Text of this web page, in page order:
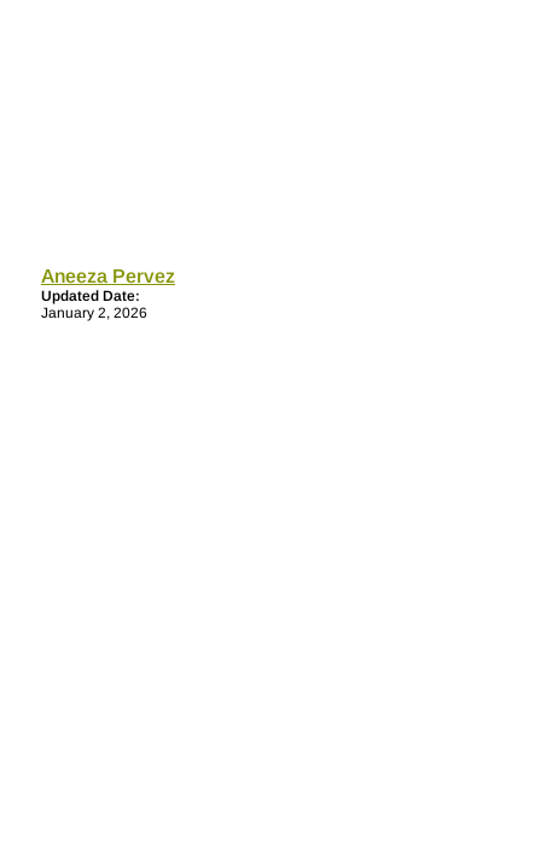
Aneeza Pervez
Updated Date:
January 2, 2026